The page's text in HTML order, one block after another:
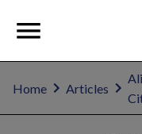
Home Articles